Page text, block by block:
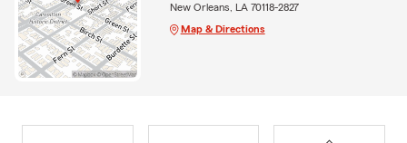
New Orleans, LA 70118-2827
Map & Directions